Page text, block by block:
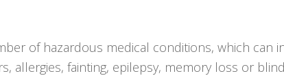
of hazardous medical conditions, which can
allergies, fainting, epilepsy, memory loss or